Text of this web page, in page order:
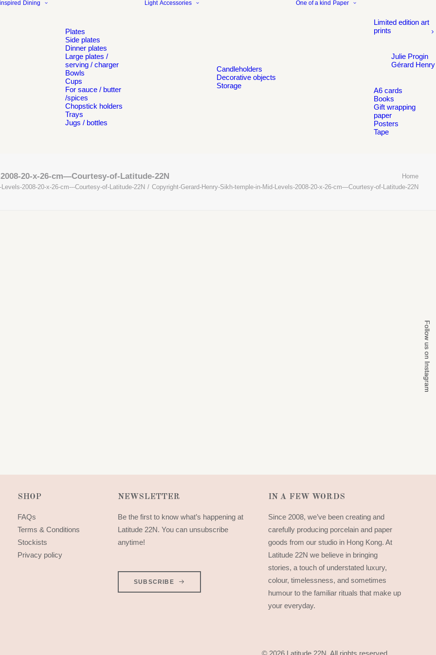
Dining
Plates
Side plates
Dinner plates
Large plates /
serving / charger
Bowls
Cups
For sauce / butter
/spices
Chopstick holders
Trays
Jugs / bottles
Light Accessories
Candleholders
Decorative objects
Storage
One of a kind Paper
Limited edition art
prints
Julie Progin
Gérard Henry
A6 cards
Books
Gift wrapping
paper
Posters
Tape
20-x-26-cm—Courtesy-of-Latitude-22N
Home
2008-20-x-26-cm---Courtesy-of-Latitude-22N
Copyright-Gerard-Henry-Sikh-temple-in-Mid-Levels-2008-20-x-26-cm—Courtesy-of-Latitude-22N
SHOP
FAQs
Terms & Conditions
Stockists
Privacy policy
NEWSLETTER
Be the first to know what’s happening at
Latitude 22N. You can unsubscribe
anytime!
SUBSCRIBE
IN A FEW WORDS
Since 2008, we’ve been creating and
carefully producing porcelain and paper
goods from our studio in Hong Kong. At
Latitude 22N we believe in bringing
stories, a touch of understated luxury,
colour, timelessness, and sometimes
humour to the familiar rituals that make up
your everyday.
© 2026 Latitude 22N. All rights reserved
Follow us on Instagram
Follow us on Instagram